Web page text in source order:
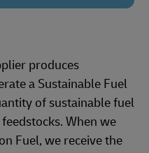
produces
a Sustainable Fuel
of sustainable fuel
When we
Fuel, we receive the